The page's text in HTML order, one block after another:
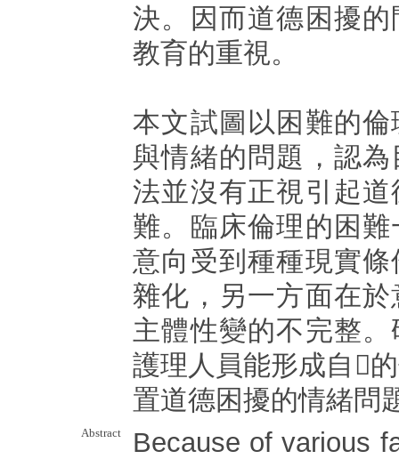
決。因而道德困擾
教育的重視。
本文試圖以困難的
與情緒的問題，認
法並沒有正視引起
難。臨床倫理的困
意向受到種種現實
雜化，另一方面在
主體性變的不完整
護理人員能形成自􀎶
置道德困擾的情緒問
Abstract
Because of various